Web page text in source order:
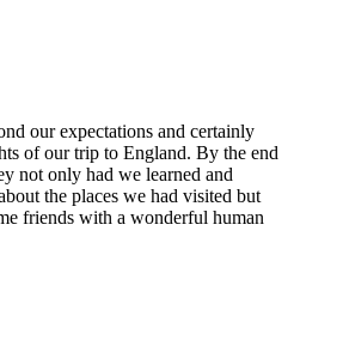
our expectations and certainly
of our trip to England. By the end
not only had we learned and
the places we had visited but
friends with a wonderful human